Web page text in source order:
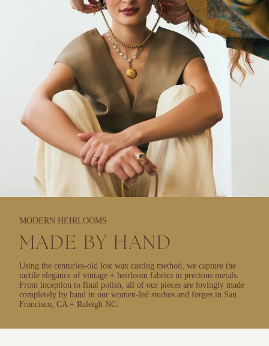
MODERN HEIRLOOMS
MADE BY HAND
Using the centuries-old lost wax casting method, we capture the
tactile elegance of vintage + heirloom fabrics in precious metals.
From inception to final polish, all of our pieces are lovingly made
completely by hand in our women-led studios and forges in San
Francisco, CA + Raleigh NC.